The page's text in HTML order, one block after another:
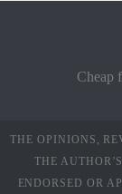
Cheap
THE OPINIONS,
THE
ENDORSED OR